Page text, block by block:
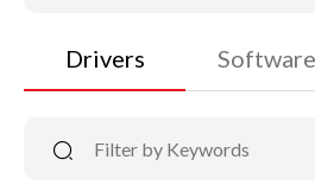
Drivers Software